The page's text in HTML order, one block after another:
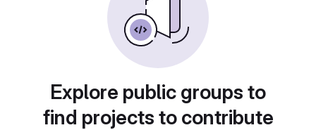
Explore public groups to
find projects to contribute